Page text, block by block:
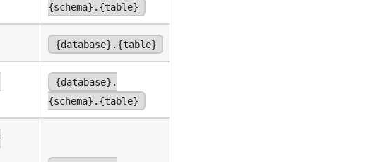
{schema}.{table}
{database}.{table}
{database}.
{schema}.{table}